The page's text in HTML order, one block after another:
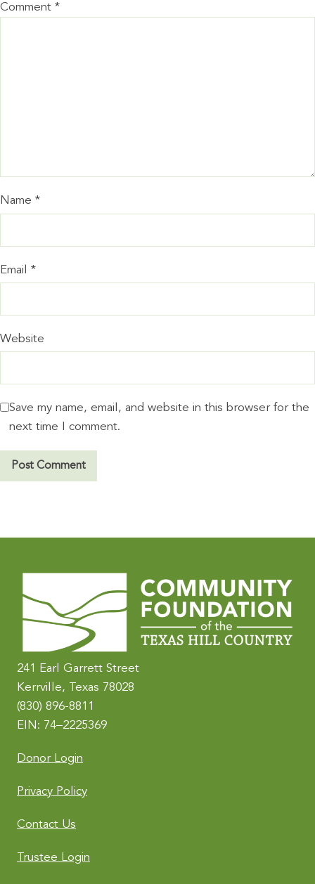
Comment *
Name *
Email *
Website
Save my name, email, and website in this browser for the
next time I comment.
241 Earl Garrett Street
Kerrville, Texas 78028
(830) 896-8811
EIN: 74–2225369
Donor Login
Privacy Policy
Contact Us
Trustee Login